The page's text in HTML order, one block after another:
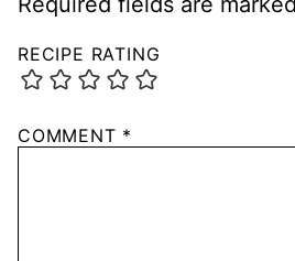
RECIPE RATING
COMMENT *